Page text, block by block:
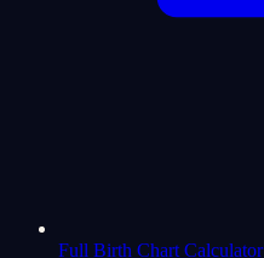
Full Birth Chart Calculator